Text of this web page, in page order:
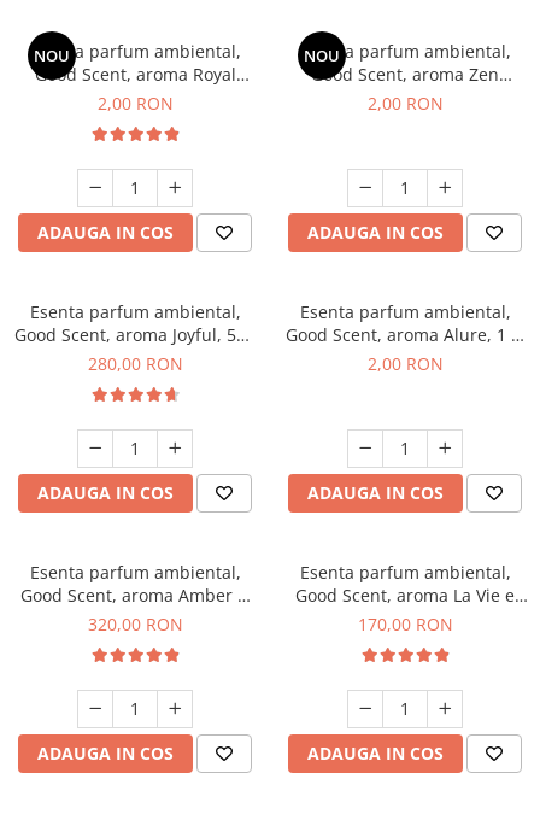
NOU
Esenta parfum ambiental,
Good Scent, aroma Royal
Tobacco, 1 g, mostra
2,00 RON
ADAUGA IN COS
NOU
Esenta parfum ambiental,
Good Scent, aroma Zen
Garden, 1 g, mostra
2,00 RON
ADAUGA IN COS
Esenta parfum ambiental,
Good Scent, aroma Joyful, 500
g
280,00 RON
ADAUGA IN COS
Esenta parfum ambiental,
Good Scent, aroma Alure, 1 g,
mostra
2,00 RON
ADAUGA IN COS
Esenta parfum ambiental,
Good Scent, aroma Amber &
White Woods, 500 g
320,00 RON
ADAUGA IN COS
Esenta parfum ambiental,
Good Scent, aroma La Vie e
Belle, 200 g
170,00 RON
ADAUGA IN COS